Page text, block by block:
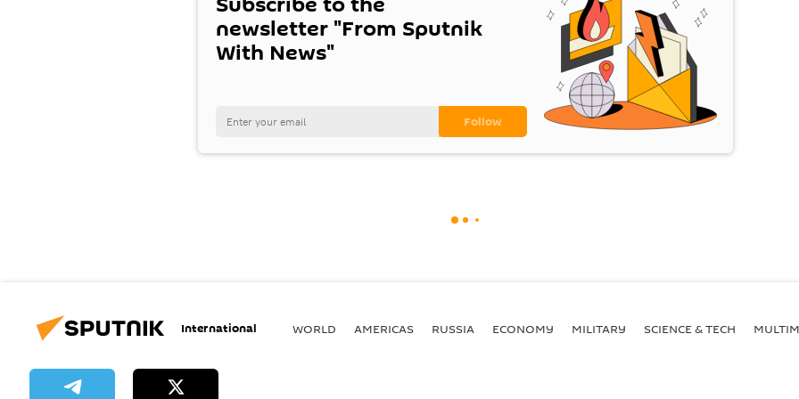
newsletter "From Sputnik
With News"
International WORLD AMERICAS RUSSIA ECONOMY MILITARY SCIENCE & TECH